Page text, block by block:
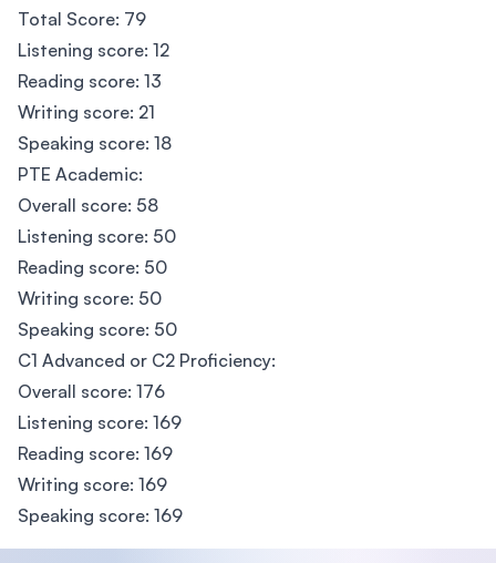
Total Score: 79
Listening score: 12
Reading score: 13
Writing score: 21
Speaking score: 18
PTE Academic:
Overall score: 58
Listening score: 50
Reading score: 50
Writing score: 50
Speaking score: 50
C1 Advanced or C2 Proficiency:
Overall score: 176
Listening score: 169
Reading score: 169
Writing score: 169
Speaking score: 169